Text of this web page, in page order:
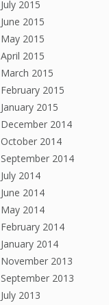
July 2015
June 2015
May 2015
April 2015
March 2015
February 2015
January 2015
December 2014
October 2014
September 2014
July 2014
June 2014
May 2014
February 2014
January 2014
November 2013
September 2013
July 2013